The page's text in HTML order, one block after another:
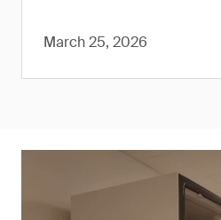
March 25, 2026